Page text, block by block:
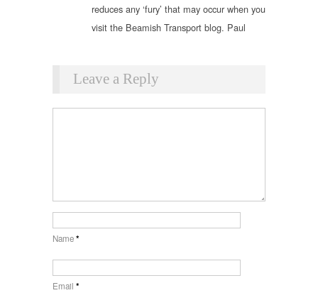
reduces any ‘fury’ that may occur when you
visit the Beamish Transport blog. Paul
Leave a Reply
Name*
Email *